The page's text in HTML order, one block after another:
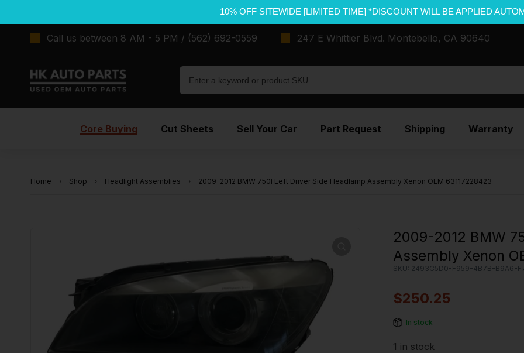
10% OFF SITEWIDE [LIMITED TIME] *DISCOUNT WILL BE APPLIED
Call us between 8 AM - 5 PM / (562) 692-0559 247 E Whittier Blvd. Montebello, CA 90640
Core Buying Cut Sheets Sell Your Car Part Request Shipping Warranty
Home Shop Headlight Assemblies 2009-2012 BMW 750I Left Driver Side Headlamp Assembly Xenon OEM 63117228423
2009-2012 BMW
Assembly Xenon
SKU: 2493C5D0-F959-4B7B-B9A6-
$250.25
In stock
1 in stock